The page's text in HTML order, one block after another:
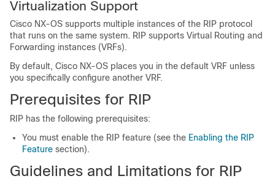
Virtualization Support
Cisco NX-OS supports multiple instances of the RIP protocol
that runs on the same system. RIP supports Virtual Routing and
Forwarding instances (VRFs).
By default, Cisco NX-OS places you in the default VRF unless
you specifically configure another VRF.
Prerequisites for RIP
RIP has the following prerequisites:
You must enable the RIP feature (see the Enabling the RIP
Feature section).
Guidelines and Limitations for RIP